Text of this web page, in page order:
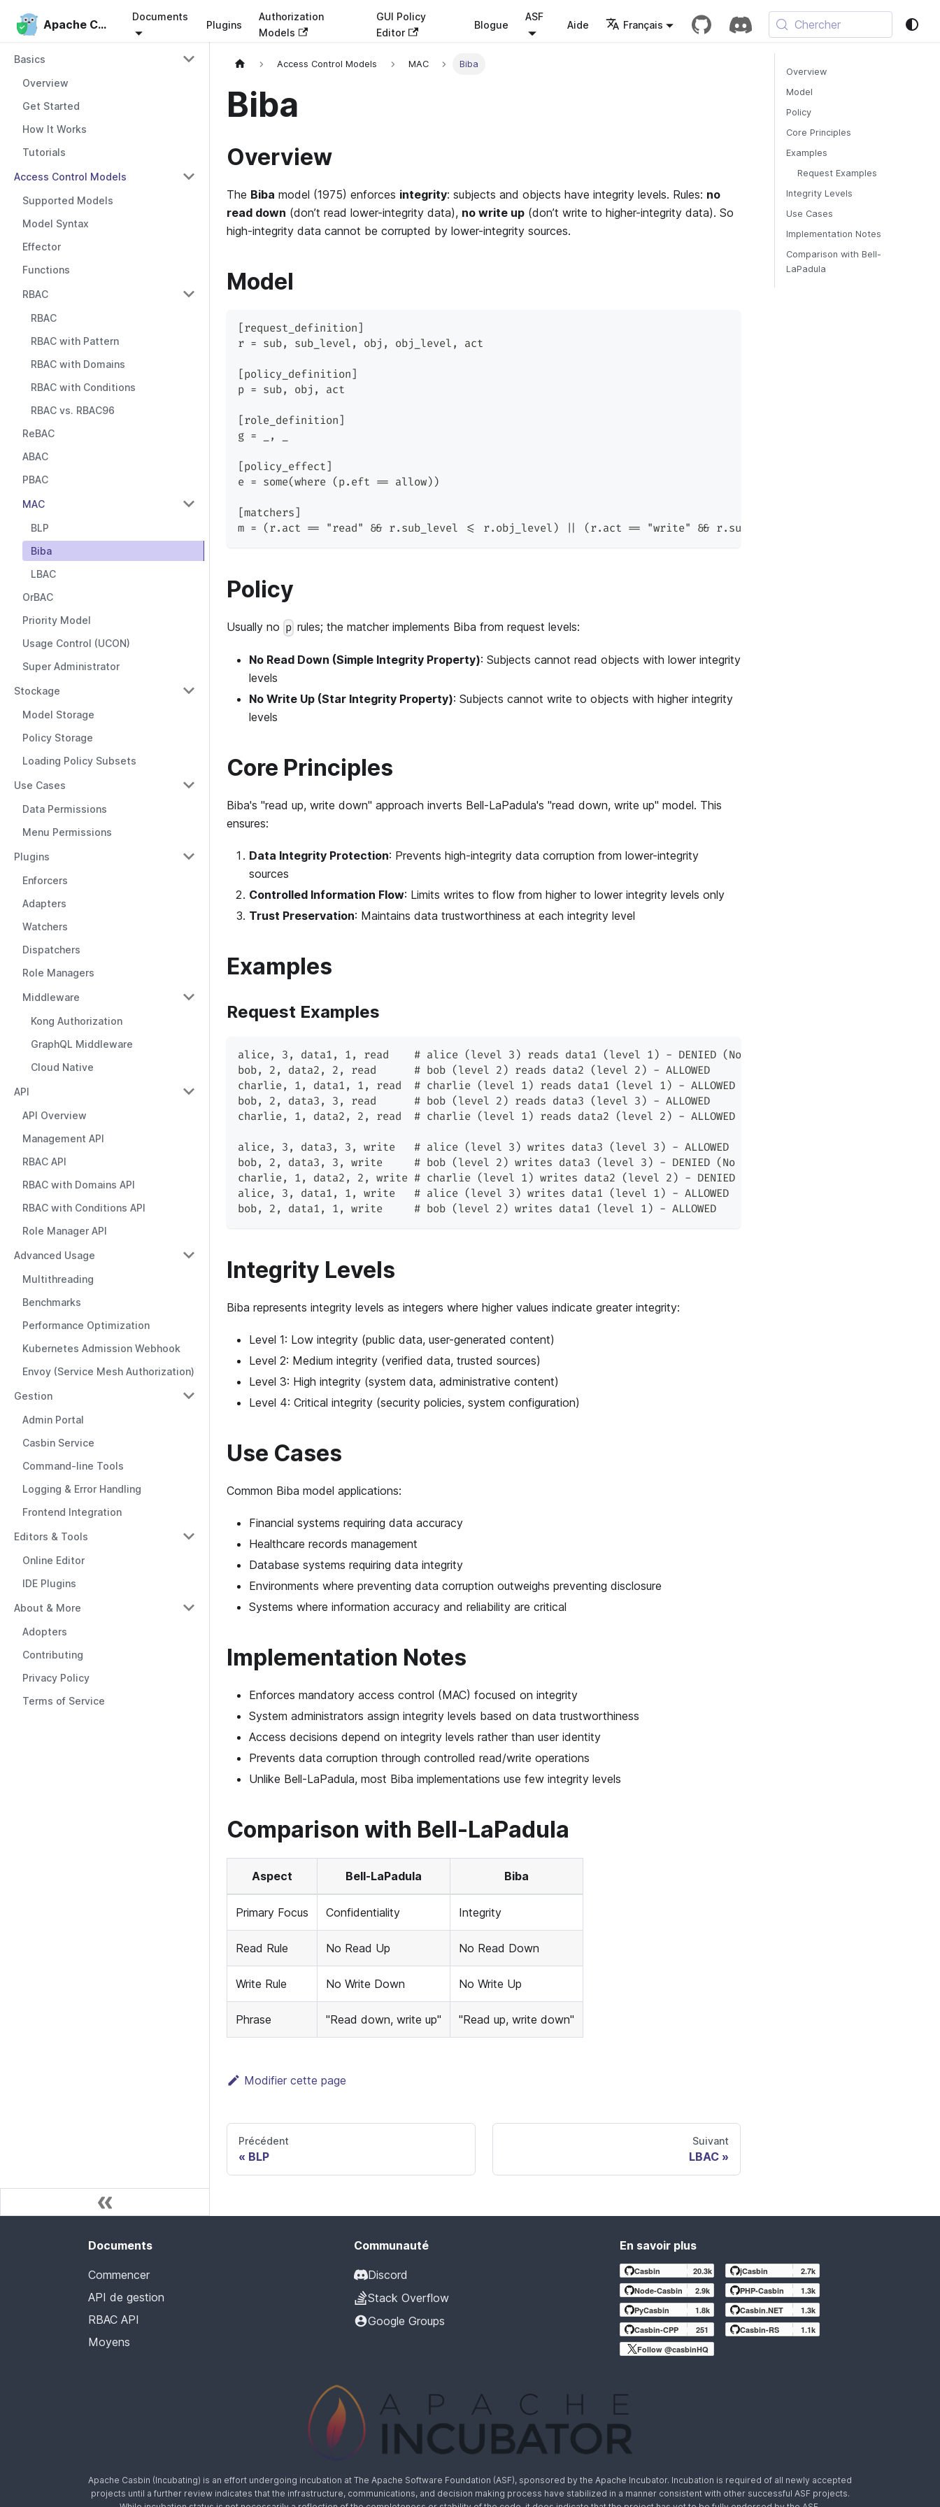
Apache Casbin
Documents
Plugins
Authorization
Models
GUI Policy
Editor
Blogue
ASF
Aide Français Chercher
Apache Casbin
Basics
Overview
Get Started
How It Works
Tutorials
Access Control Models
Supported Models
Model Syntax
Effector
Functions
RBAC
RBAC
RBAC with Pattern
RBAC with Domains
RBAC with Conditions
RBAC vs. RBAC96
ReBAC
ABAC
PBAC
MAC
BLP
Biba
LBAC
OrBAC
Priority Model
Usage Control (UCON)
Super Administrator
Stockage
Model Storage
Policy Storage
Loading Policy Subsets
Use Cases
Data Permissions
Menu Permissions
Plugins
Enforcers
Adapters
Watchers
Dispatchers
Role Managers
Middleware
Kong Authorization
GraphQL Middleware
Cloud Native
API
API Overview
Management API
RBAC API
RBAC with Domains API
RBAC with Conditions API
Role Manager API
Advanced Usage
Multithreading
Benchmarks
Performance Optimization
Kubernetes Admission Webhook
Envoy (Service Mesh Authorization)
Gestion
Admin Portal
Casbin Service
Command-line Tools
Logging & Error Handling
Frontend Integration
Editors & Tools
Online Editor
IDE Plugins
About & More
Adopters
Contributing
Privacy Policy
Terms of Service
Access Control Models MAC Biba
Biba
Overview
The Biba model (1975) enforces integrity: subjects and objects have integrity levels. Rules: no
read down (don’t read lower-integrity data), no write up (don’t write to higher-integrity data). So
high-integrity data cannot be corrupted by lower-integrity sources.
Model
[request_definition]
r = sub, sub_level, obj, obj_level, act
[policy_definition]
p = sub, obj, act
[role_definition]
g = _, _
[policy_effect]
e = some(where (p.eft == allow))
[matchers]
m = (r.act == "read" && r.sub_level <= r.obj_level) || (r.act == "write" && r.sub_level >= r.obj_level)
Policy
Usually no p rules; the matcher implements Biba from request levels:
No Read Down (Simple Integrity Property): Subjects cannot read objects with lower integrity
levels
No Write Up (Star Integrity Property): Subjects cannot write to objects with higher integrity
levels
Core Principles
Biba's "read up, write down" approach inverts Bell-LaPadula's "read down, write up" model. This
ensures:
Data Integrity Protection: Prevents high-integrity data corruption from lower-integrity
sources
Controlled Information Flow: Limits writes to flow from higher to lower integrity levels only
Trust Preservation: Maintains data trustworthiness at each integrity level
Examples
Request Examples
alice, 3, data1, 1, read    # alice (level 3) reads data1 (level 1) - DENIED (No Read Down)
bob, 2, data2, 2, read      # bob (level 2) reads data2 (level 2) - ALLOWED
charlie, 1, data1, 1, read  # charlie (level 1) reads data1 (level 1) - ALLOWED
bob, 2, data3, 3, read      # bob (level 2) reads data3 (level 3) - ALLOWED
charlie, 1, data2, 2, read  # charlie (level 1) reads data2 (level 2) - ALLOWED
alice, 3, data3, 3, write   # alice (level 3) writes data3 (level 3) - ALLOWED
bob, 2, data3, 3, write     # bob (level 2) writes data3 (level 3) - DENIED (No Write Up)
charlie, 1, data2, 2, write # charlie (level 1) writes data2 (level 2) - DENIED (No Write Up)
alice, 3, data1, 1, write   # alice (level 3) writes data1 (level 1) - ALLOWED
bob, 2, data1, 1, write     # bob (level 2) writes data1 (level 1) - ALLOWED
Integrity Levels
Biba represents integrity levels as integers where higher values indicate greater integrity:
Level 1: Low integrity (public data, user-generated content)
Level 2: Medium integrity (verified data, trusted sources)
Level 3: High integrity (system data, administrative content)
Level 4: Critical integrity (security policies, system configuration)
Use Cases
Common Biba model applications:
Financial systems requiring data accuracy
Healthcare records management
Database systems requiring data integrity
Environments where preventing data corruption outweighs preventing disclosure
Systems where information accuracy and reliability are critical
Implementation Notes
Enforces mandatory access control (MAC) focused on integrity
System administrators assign integrity levels based on data trustworthiness
Access decisions depend on integrity levels rather than user identity
Prevents data corruption through controlled read/write operations
Unlike Bell-LaPadula, most Biba implementations use few integrity levels
Comparison with Bell-LaPadula
Aspect Bell-LaPadula Biba
Primary Focus Confidentiality Integrity
Read Rule No Read Up No Read Down
Write Rule No Write Down No Write Up
Phrase "Read down, write up" "Read up, write down"
Modifier cette page
Précédent
BLP
Suivant
LBAC
Overview
Model
Policy
Core Principles
Examples
Request Examples
Integrity Levels
Use Cases
Implementation Notes
Comparison with Bell-
LaPadula
Documents
Commencer
API de gestion
RBAC API
Moyens
Communauté
Discord
Stack Overflow
Google Groups
En savoir plus
Casbin 20.3k jCasbin
2.7k
Node-Casbin
2.9k PHP-Casbin
1.3k
PyCasbin
1.8k Casbin.NET
1.3k
Casbin-CPP
251 Casbin-RS
1.1k
Follow @casbinHQ
Apache Casbin (Incubating) is an effort undergoing incubation at The Apache Software Foundation (ASF), sponsored by the Apache Incubator. Incubation is required of all newly accepted
projects until a further review indicates that the infrastructure, communications, and decision making process have stabilized in a manner consistent with other successful ASF projects.